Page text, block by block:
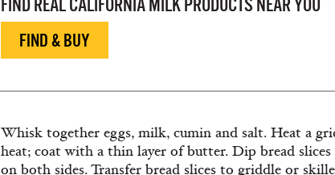
FIND REAL CALIFORNIA MILK PRODUCTS NEAR YOU
FIND & BUY
Whisk together eggs, milk, cumin and salt. Heat a
heat; coat with a thin layer of butter. Dip bread
on both sides. Transfer bread slices to griddle or